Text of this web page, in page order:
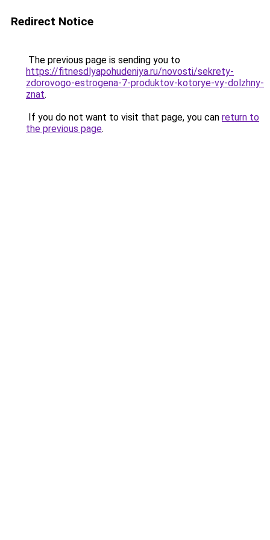
Redirect Notice
The previous page is sending you to
https://fitnesdlyapohudeniya.ru/novosti/sekrety-
zdorovogo-estrogena-7-produktov-kotorye-vy-dolzhny-
znat.
If you do not want to visit that page, you can return to
the previous page.